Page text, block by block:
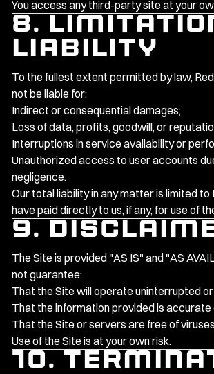
You access any third-party site at your
8.
Liability
To the fullest extent permitted by law,
not be liable for:
Indirect or consequential damages;
Loss of data, profits, goodwill, or
Interruptions in service availability or
Unauthorized access to user accounts
negligence.
Our total liability in any matter is limited to
have paid directly to us, if any, for use of
9.
The Site is provided "AS IS" and "AS
not guarantee:
That the Site will operate uninterrupted
That the information provided is
That the Site or servers are free of
Use of the Site is at your own risk.
10.